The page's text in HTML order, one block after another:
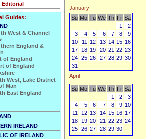
Editorial
Guides:
West & Channel
England &
of England
of England
West, Lake District
Man
East England
IRELAND
OF IRELAND
January
Su Mo Tu We Th Fr Sa
1
2
3
4 5 6 7 8
9
10
11 12 13 14 15 16
17
18 19 20 21 22 23
24 25 26 27 28 29 30
31
April
Su Mo Tu We Th Fr Sa
1
2
3
4
5 6 7 8 9 10
11
12 13 14 15 16 17
18
19 20 21 22 23 24
25 26 27 28 29 30